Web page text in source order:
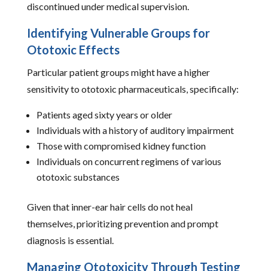
discontinued under medical supervision.
Identifying Vulnerable Groups for
Ototoxic Effects
Particular patient groups might have a higher
sensitivity to ototoxic pharmaceuticals, specifically:
Patients aged sixty years or older
Individuals with a history of auditory impairment
Those with compromised kidney function
Individuals on concurrent regimens of various
ototoxic substances
Given that inner-ear hair cells do not heal
themselves, prioritizing prevention and prompt
diagnosis is essential.
Managing Ototoxicity Through Testing